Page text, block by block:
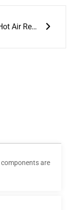
Lead-Free Hot Air Reflow Ovens: A Dual Breakthrough in Environmental Protection and Performance
are